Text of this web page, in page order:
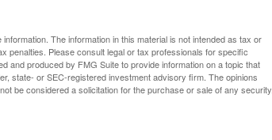
The information in this material is not intended as tax or
penalties. Please consult legal or tax professionals for specific
and produced by FMG Suite to provide information on a topic that
state- or SEC-registered investment advisory firm. The opinions
be considered a solicitation for the purchase or sale of any security.